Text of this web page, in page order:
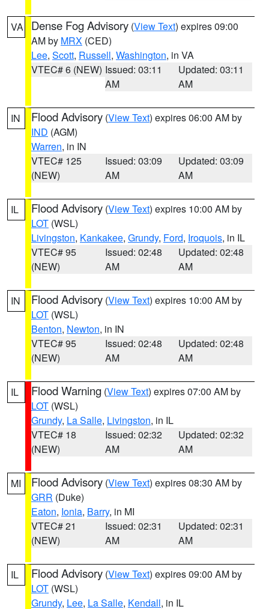
VA Dense Fog Advisory (View Text) expires 09:00
AM by MRX (CED)
Lee, Scott, Russell, Washington, in VA
VTEC# 6 (NEW) Issued: 03:11
AM
Updated: 03:11
AM
IN Flood Advisory (View Text) expires 06:00 AM by
IND (AGM)
Warren, in IN
VTEC# 125
(NEW)
Issued: 03:09
AM
Updated: 03:09
AM
IL Flood Advisory (View Text) expires 10:00 AM by
LOT (WSL)
Livingston, Kankakee, Grundy, Ford, Iroquois, in IL
VTEC# 95
(NEW)
Issued: 02:48
AM
Updated: 02:48
AM
IN Flood Advisory (View Text) expires 10:00 AM by
LOT (WSL)
Benton, Newton, in IN
VTEC# 95
(NEW)
Issued: 02:48
AM
Updated: 02:48
AM
IL Flood Warning (View Text) expires 07:00 AM by
LOT (WSL)
Grundy, La Salle, Livingston, in IL
VTEC# 18
(NEW)
Issued: 02:32
AM
Updated: 02:32
AM
MI Flood Advisory (View Text) expires 08:30 AM by
GRR (Duke)
Eaton, Ionia, Barry, in MI
VTEC# 21
(NEW)
Issued: 02:31
AM
Updated: 02:31
AM
IL Flood Advisory (View Text) expires 09:00 AM by
LOT (WSL)
Grundy, Lee, La Salle, Kendall, in IL